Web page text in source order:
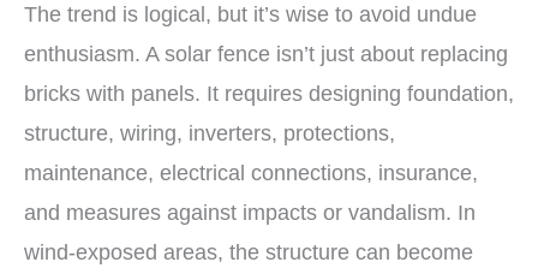
The trend is logical, but it’s wise to avoid undue
enthusiasm. A solar fence isn’t just about replacing
bricks with panels. It requires designing foundation,
structure, wiring, inverters, protections,
maintenance, electrical connections, insurance,
and measures against impacts or vandalism. In
wind-exposed areas, the structure can become